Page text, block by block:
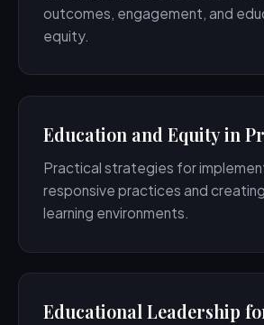
outcomes, engagement, and
equity.
Education and Equity in
Practical strategies for
responsive practices and
learning environments.
Educational Leadership